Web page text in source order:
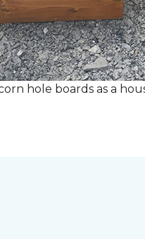
hole boards as a